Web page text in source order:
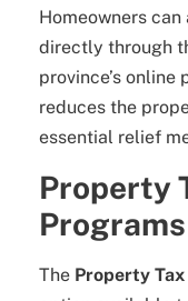
Homeowners
directly through
province’s
reduces the
essential relief
Property
Programs
The Property